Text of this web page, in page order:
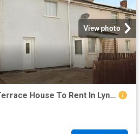
View photo
2 Bedroom End Of Terrace House To Rent In Lynmouth Road, Coventry, CV2